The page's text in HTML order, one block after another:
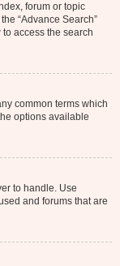
forum or topic
“Advance Search”
access the search
common terms which
options available
to handle. Use
and forums that are